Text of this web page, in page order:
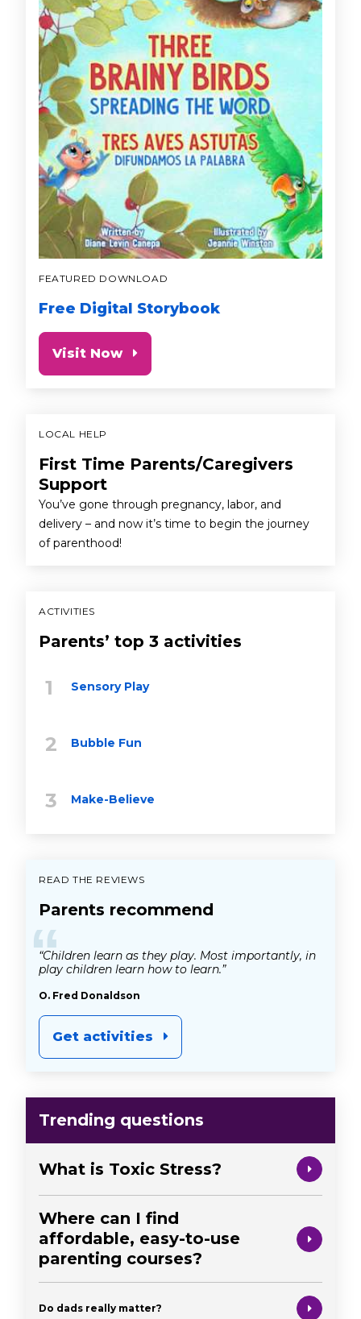
FEATURED DOWNLOAD
Free Digital Storybook
Visit Now
LOCAL HELP
First Time Parents/Caregivers
Support
You’ve gone through pregnancy, labor, and
delivery – and now it’s time to begin the journey
of parenthood!
ACTIVITIES
Parents’ top 3 activities
Sensory Play
Bubble Fun
Make-Believe
READ THE REVIEWS
Parents recommend
“
“Children learn as they play. Most importantly, in
play children learn how to learn.”
O. Fred Donaldson
Get activities
Trending questions
What is Toxic Stress?
Where can I find
affordable, easy-to-use
parenting courses?
Do dads really matter?